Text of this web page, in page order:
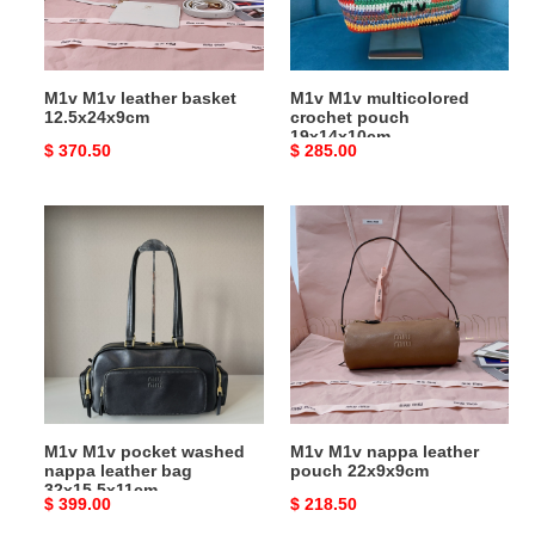
M1v M1v leather basket
12.5x24x9cm
Original
$ 370.50
M1v M1v multicolored
crochet pouch
19x14x10cm
Original
$ 285.00
M1v
bag
32x15.5x11cm
M1v M1v pocket washed
nappa leather bag
32x15.5x11cm
Original
$ 399.00
M1v
nappa
leather
pouch
22x9x9cm
M1v M1v nappa leather
pouch 22x9x9cm
Original
$ 218.50